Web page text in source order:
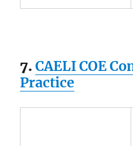
7.CAELI COE
Practice